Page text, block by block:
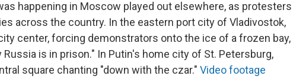
happening in Moscow played out elsewhere, as protesters
across the country. In the eastern port city of Vladivostok,
center, forcing demonstrators onto the ice of a frozen bay,
is in prison." In Putin's home city of St. Petersburg,
square chanting "down with the czar." Video footage